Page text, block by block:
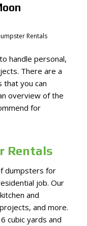
Rentals
handle personal,
There are a
you can
overview of the
for
Rentals
dumpsters for
job. Our
and
and more.
cubic yards and